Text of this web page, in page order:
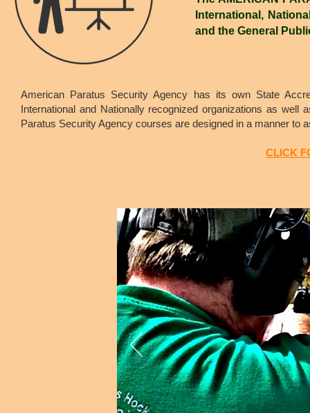
International,
and the General
American Paratus Security Agency has its own State
International and Nationally recognized organizations as
Paratus Security Agency courses are designed in a manner to
CLICK